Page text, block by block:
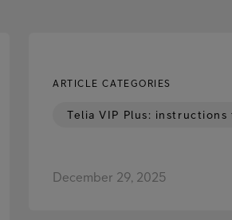
ARTICLE CATEGORIES
Telia VIP Plus: instructions
December 29, 2025